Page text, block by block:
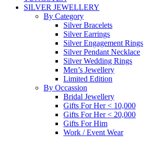
SILVER JEWELLERY
By Category
Silver Bracelets
Silver Earrings
Silver Engagement Rings
Silver Pendant Necklace
Silver Wedding Rings
Men’s Jewellery
Limited Edition
By Occassion
Bridal Jewellery
Gifts For Her < 10,000
Gifts For Her < 20,000
Gifts For Him
Work / Event Wear